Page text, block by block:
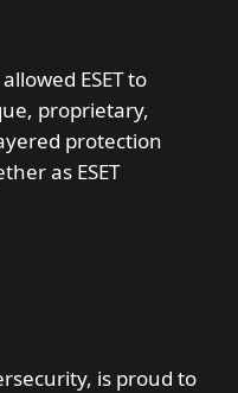
ESET to
proprietary,
protection
as ESET
is proud to